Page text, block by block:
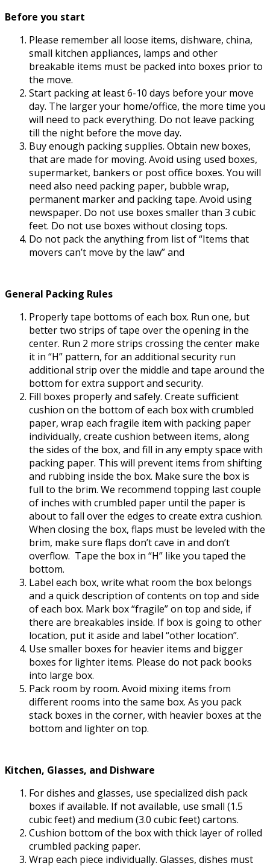
Before you start
Please remember all loose items, dishware, china,
small kitchen appliances, lamps and other
breakable items must be packed into boxes prior to
the move.
Start packing at least 6-10 days before your move
day. The larger your home/office, the more time you
will need to pack everything. Do not leave packing
till the night before the move day.
Buy enough packing supplies. Obtain new boxes,
that are made for moving. Avoid using used boxes,
supermarket, bankers or post office boxes. You will
need also need packing paper, bubble wrap,
permanent marker and packing tape. Avoid using
newspaper. Do not use boxes smaller than 3 cubic
feet. Do not use boxes without closing tops.
Do not pack the anything from list of “Items that
movers can’t move by the law” and
General Packing Rules
Properly tape bottoms of each box. Run one, but
better two strips of tape over the opening in the
center. Run 2 more strips crossing the center make
it in “H” pattern, for an additional security run
additional strip over the middle and tape around the
bottom for extra support and security.
Fill boxes properly and safely. Create sufficient
cushion on the bottom of each box with crumbled
paper, wrap each fragile item with packing paper
individually, create cushion between items, along
the sides of the box, and fill in any empty space with
packing paper. This will prevent items from shifting
and rubbing inside the box. Make sure the box is
full to the brim. We recommend topping last couple
of inches with crumbled paper until the paper is
about to fall over the edges to create extra cushion.
When closing the box, flaps must be leveled with the
brim, make sure flaps don’t cave in and don’t
overflow. Tape the box in “H” like you taped the
bottom.
Label each box, write what room the box belongs
and a quick description of contents on top and side
of each box. Mark box “fragile” on top and side, if
there are breakables inside. If box is going to other
location, put it aside and label “other location”.
Use smaller boxes for heavier items and bigger
boxes for lighter items. Please do not pack books
into large box.
Pack room by room. Avoid mixing items from
different rooms into the same box. As you pack
stack boxes in the corner, with heavier boxes at the
bottom and lighter on top.
Kitchen, Glasses, and Dishware
For dishes and glasses, use specialized dish pack
boxes if available. If not available, use small (1.5
cubic feet) and medium (3.0 cubic feet) cartons.
Cushion bottom of the box with thick layer of rolled
crumbled packing paper.
Wrap each piece individually. Glasses, dishes must